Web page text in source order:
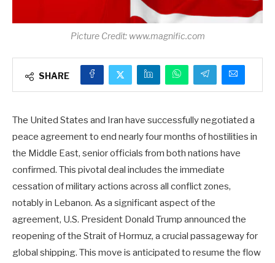
Picture Credit: www.magnific.com
SHARE
The United States and Iran have successfully negotiated a
peace agreement to end nearly four months of hostilities in
the Middle East, senior officials from both nations have
confirmed. This pivotal deal includes the immediate
cessation of military actions across all conflict zones,
notably in Lebanon. As a significant aspect of the
agreement, U.S. President Donald Trump announced the
reopening of the Strait of Hormuz, a crucial passageway for
global shipping. This move is anticipated to resume the flow